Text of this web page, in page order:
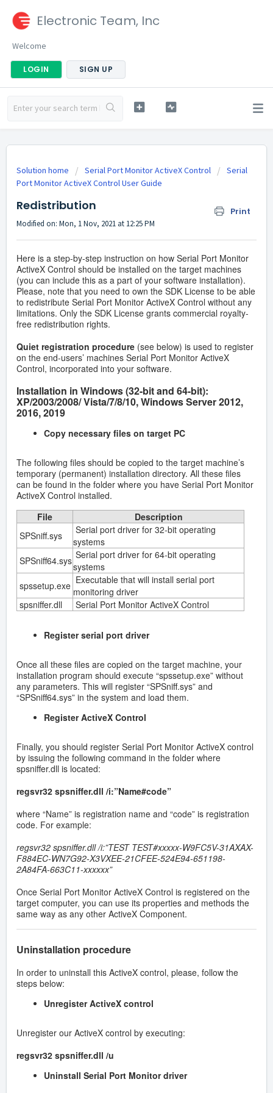
Electronic Team, Inc
Welcome
LOGIN SIGN UP
Solution home Serial Port Monitor ActiveX Control
Serial
Port Monitor ActiveX Control User Guide
Redistribution Print
Modified on: Mon, 1 Nov, 2021 at 12:25 PM
Here is a step-by-step instruction on how Serial Port Monitor
ActiveX Control should be installed on the target machines
(you can include this as a part of your software installation).
Please, note that you need to own the SDK License to be able
to redistribute Serial Port Monitor ActiveX Control without any
limitations. Only the SDK License grants commercial royalty-
free redistribution rights.
Quiet registration procedure (see below) is used to register
on the end-users’ machines Serial Port Monitor ActiveX
Control, incorporated into your software.
Installation in Windows (32-bit and 64-bit):
XP/2003/2008/ Vista/7/8/10, Windows Server 2012,
2016, 2019
Copy necessary files on target PC
The following files should be copied to the target machine’s
temporary (permanent) installation directory. All these files
can be found in the folder where you have Serial Port Monitor
ActiveX Control installed.
File
Description
SPSniff.sys
Serial port driver for 32-bit operating
systems
SPSniff64.sys Serial port driver for 64-bit operating
systems
spssetup.exe Executable that will install serial port
monitoring driver
spsniffer.dll
Serial Port Monitor ActiveX Control
Register serial port driver
Once all these files are copied on the target machine, your
installation program should execute “spssetup.exe” without
any parameters. This will register “SPSniff.sys” and
“SPSniff64.sys” in the system and load them.
Register ActiveX Control
Finally, you should register Serial Port Monitor ActiveX control
by issuing the following command in the folder where
spsniffer.dll is located:
regsvr32 spsniffer.dll /i:”Name#code”
where “Name” is registration name and “code” is registration
code. For example:
regsvr32 spsniffer.dll /i:”TEST TEST#xxxxx-W9FC5V-31AXAX-
F884EC-WN7G92-X3VXEE-21CFEE-524E94-651198-
2A84FA-663C11-xxxxxx”
Once Serial Port Monitor ActiveX Control is registered on the
target computer, you can use its properties and methods the
same way as any other ActiveX Component.
Uninstallation procedure
In order to uninstall this ActiveX control, please, follow the
steps below:
Unregister ActiveX control
Unregister our ActiveX control by executing:
regsvr32 spsniffer.dll /u
Uninstall Serial Port Monitor driver